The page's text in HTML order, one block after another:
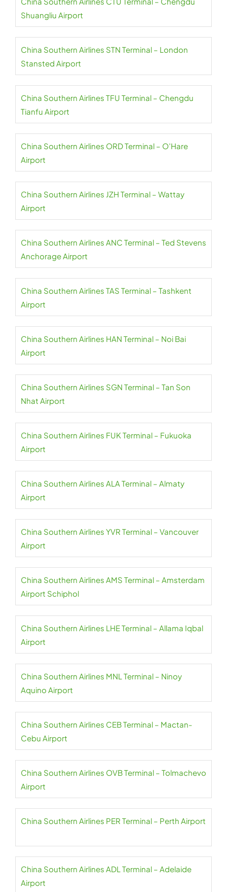
Shuangliu Airport
China Southern Airlines STN Terminal – London
Stansted Airport
China Southern Airlines TFU Terminal – Chengdu
Tianfu Airport
China Southern Airlines ORD Terminal – O’Hare
Airport
China Southern Airlines JZH Terminal – Wattay
Airport
China Southern Airlines ANC Terminal – Ted Stevens
Anchorage Airport
China Southern Airlines TAS Terminal – Tashkent
Airport
China Southern Airlines HAN Terminal – Noi Bai
Airport
China Southern Airlines SGN Terminal – Tan Son
Nhat Airport
China Southern Airlines FUK Terminal – Fukuoka
Airport
China Southern Airlines ALA Terminal – Almaty
Airport
China Southern Airlines YVR Terminal – Vancouver
Airport
China Southern Airlines AMS Terminal – Amsterdam
Airport Schiphol
China Southern Airlines LHE Terminal – Allama Iqbal
Airport
China Southern Airlines MNL Terminal – Ninoy
Aquino Airport
China Southern Airlines CEB Terminal – Mactan-
Cebu Airport
China Southern Airlines OVB Terminal – Tolmachevo
Airport
China Southern Airlines PER Terminal – Perth Airport
China Southern Airlines ADL Terminal – Adelaide
Airport